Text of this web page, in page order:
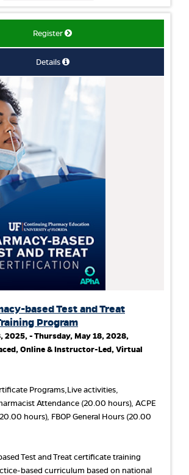
Register
Details
based Test and Treat
Program
2025, - Thursday, May 18, 2028,
Online & Instructor-Led, Virtual
Programs,Live activities,
Attendance (20.00 hours), ACPE
hours), FBOP General Hours (20.00
Test and Treat certificate training
based curriculum based on national